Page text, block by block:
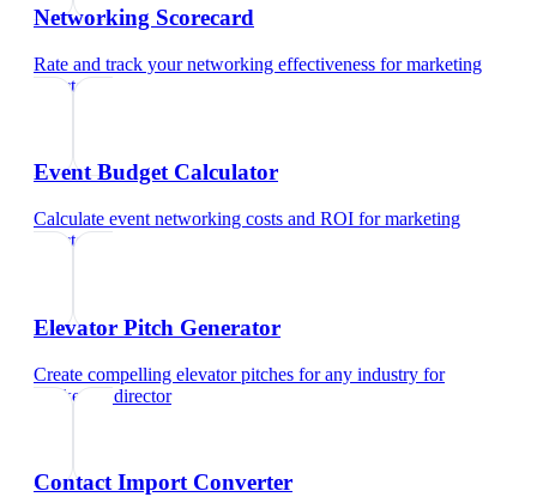
Networking Scorecard
Rate and track your networking effectiveness formarketing
director
Event Budget Calculator
Calculate event networking costs and ROI formarketing
director
Elevator Pitch Generator
Create compelling elevator pitches for any industry for
marketing director
Contact Import Converter